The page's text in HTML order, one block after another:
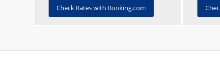
Check Rates with Booking.com